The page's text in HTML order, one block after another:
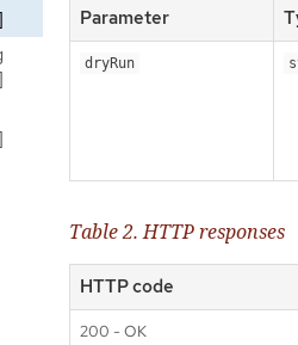
Parameter
dryRun
Table 2. HTTP responses
HTTP code
200 - OK